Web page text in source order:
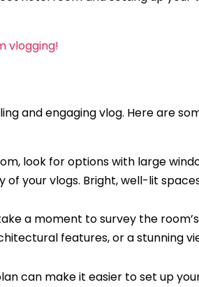
vlogging!
and engaging vlog. Here are
look for options with large
your vlogs. Bright, well-lit
a moment to survey the
features, or a stunning
can make it easier to set up